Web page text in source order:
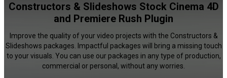
Constructors & Slideshows Stock Cinema 4D
and Premiere Rush Plugin
Improve the quality of your video projects with the Constructors &
Slideshows packages. Impactful packages will bring a missing touch
to your visuals. You can use our packages in any type of production,
commercial or personal, without any worries.